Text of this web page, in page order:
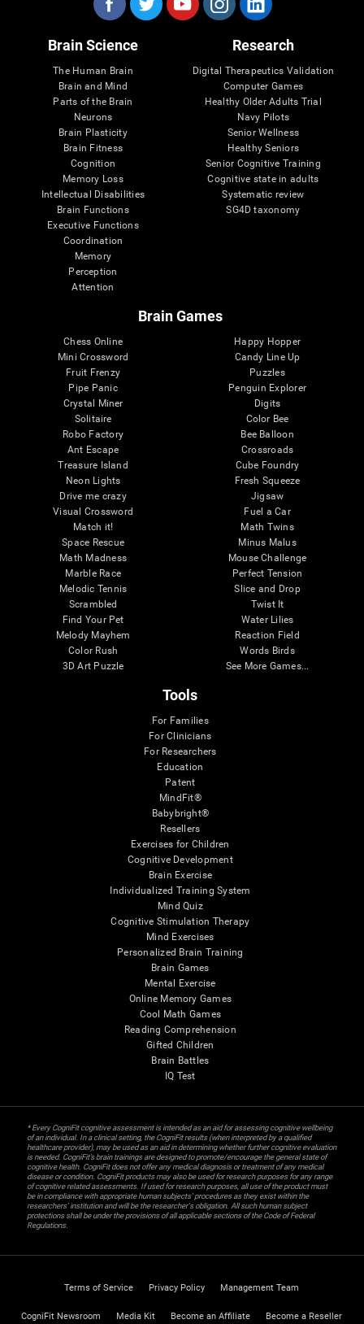
Brain Science
The Human Brain
Brain and Mind
Parts of the Brain
Neurons
Brain Plasticity
Brain Fitness
Cognition
Memory Loss
Intellectual Disabilities
Brain Functions
Executive Functions
Coordination
Memory
Perception
Attention
Research
Digital Therapeutics Validation
Computer Games
Healthy Older Adults Trial
Navy Pilots
Senior Wellness
Healthy Seniors
Senior Cognitive Training
Cognitive state in adults
Systematic review
SG4D taxonomy
Brain Games
Chess Online
Mini Crossword
Fruit Frenzy
Pipe Panic
Crystal Miner
Solitaire
Robo Factory
Ant Escape
Treasure Island
Neon Lights
Drive me crazy
Visual Crossword
Match it!
Space Rescue
Math Madness
Marble Race
Melodic Tennis
Scrambled
Find Your Pet
Melody Mayhem
Color Rush
3D Art Puzzle
Happy Hopper
Candy Line Up
Puzzles
Penguin Explorer
Digits
Color Bee
Bee Balloon
Crossroads
Cube Foundry
Fresh Squeeze
Jigsaw
Fuel a Car
Math Twins
Minus Malus
Mouse Challenge
Perfect Tension
Slice and Drop
Twist It
Water Lilies
Reaction Field
Words Birds
See More Games...
Tools
For Families
For Clinicians
For Researchers
Education
Patent
MindFit®
Babybright®
Resellers
Exercises for Children
Cognitive Development
Brain Exercise
Individualized Training System
Mind Quiz
Cognitive Stimulation Therapy
Mind Exercises
Personalized Brain Training
Brain Games
Mental Exercise
Online Memory Games
Cool Math Games
Reading Comprehension
Gifted Children
Brain Battles
IQ Test
* Every CogniFit cognitive assessment is intended as an aid for assessing cognitive wellbeing
of an individual. In a clinical setting, the CogniFit results (when interpreted by a qualified
healthcare provider), may be used as an aid in determining whether further cognitive evaluation
is needed. CogniFit’s brain trainings are designed to promote/encourage the general state of
cognitive health. CogniFit does not offer any medical diagnosis or treatment of any medical
disease or condition. CogniFit products may also be used for research purposes for any range
of cognitive related assessments. If used for research purposes, all use of the product must
be in compliance with appropriate human subjects' procedures as they exist within the
researchers' institution and will be the researcher's obligation. All such human subject
protections shall be under the provisions of all applicable sections of the Code of Federal
Regulations.
Terms of Service Privacy Policy Management Team
CogniFit Newsroom Media Kit Become an Affiliate Become a Reseller